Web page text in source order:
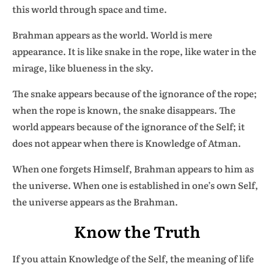
this world through space and time.
Brahman appears as the world. World is mere
appearance. It is like snake in the rope, like water in the
mirage, like blueness in the sky.
The snake appears because of the ignorance of the rope;
when the rope is known, the snake disappears. The
world appears because of the ignorance of the Self; it
does not appear when there is Knowledge of Atman.
When one forgets Himself, Brahman appears to him as
the universe. When one is established in one’s own Self,
the universe appears as the Brahman.
Know the Truth
If you attain Knowledge of the Self, the meaning of life